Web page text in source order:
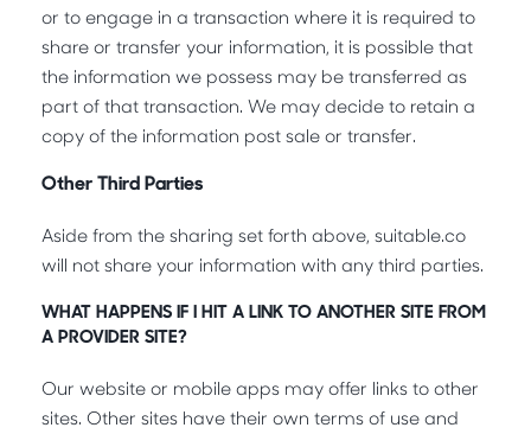
or to engage in a transaction where it is required to
share or transfer your information, it is possible that
the information we possess may be transferred as
part of that transaction. We may decide to retain a
copy of the information post sale or transfer.
Other Third Parties
Aside from the sharing set forth above, suitable.co
will not share your information with any third parties.
WHAT HAPPENS IF I HIT A LINK TO ANOTHER SITE FROM
A PROVIDER SITE?
Our website or mobile apps may offer links to other
sites. Other sites have their own terms of use and